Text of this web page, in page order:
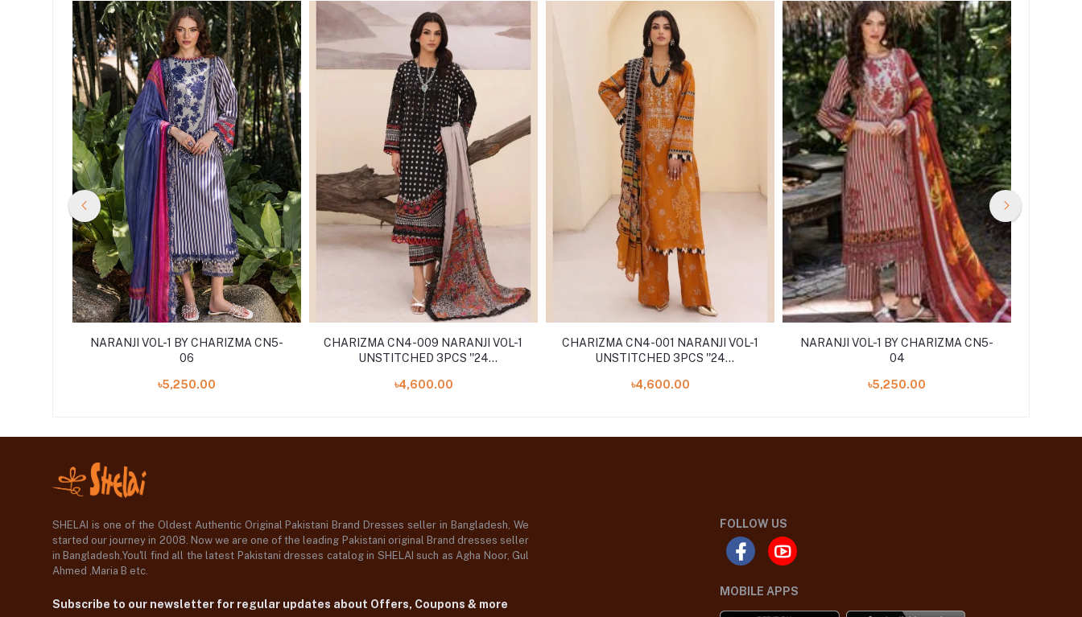
NARANJI VOL-1 BY CHARIZMA CN5-
06
৳5,250.00
CHARIZMA CN4-009 NARANJI VOL-1
UNSTITCHED 3PCS ''24
৳4,600.00
CHARIZMA CN4-001 NARANJI VOL-1
UNSTITCHED 3PCS ''24
৳4,600.00
NARANJI VOL-1 BY CHARIZMA CN5-
04
৳5,250.00
SHELAI is one of the Oldest Authentic Original Pakistani Brand Dresses seller in Bangladesh, We
started our journey in 2008. Now we are one of the leading Pakistani original Brand dresses seller
in Bangladesh,You'll find all the latest Pakistani dresses catalog in SHELAI such as Agha Noor, Gul
Ahmed ,Maria B etc.
Subscribe to our newsletter for regular updates about Offers, Coupons & more
FOLLOW US
MOBILE APPS